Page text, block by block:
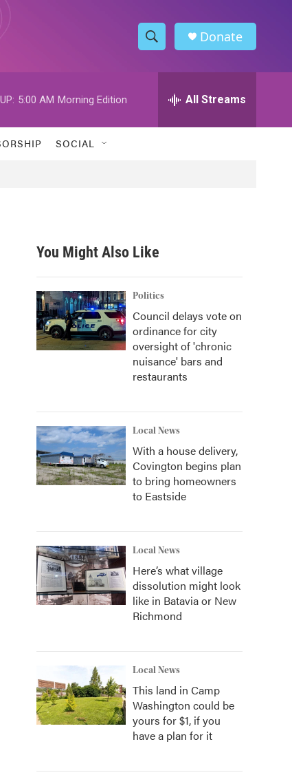
S
h
w
h
h
Donate
5:00 AM Morning Edition All Streams
SOCIAL
You Might Also Like
Politics
Council delays vote on
ordinance for city
oversight of 'chronic
nuisance' bars and
restaurants
Local News
With a house delivery,
Covington begins plan
to bring homeowners
to Eastside
Local News
Here’s what village
dissolution might look
like in Batavia or New
Richmond
Local News
This land in Camp
Washington could be
yours for $1, if you
have a plan for it